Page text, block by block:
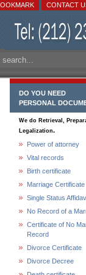
CONTACT
DO YOU NEED
PERSONAL
We do Retrieval,
Legalization.
Power of attorney
Vital records
Birth certificate
Marriage Certificate
Single Status
No Record of a
Certificate of No
Record
Divorce Certificate
Divorce Decree